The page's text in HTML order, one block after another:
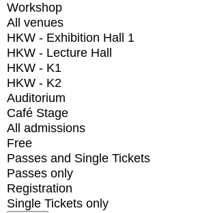
Workshop
All venues
HKW - Exhibition Hall 1
HKW - Lecture Hall
HKW - K1
HKW - K2
Auditorium
Café Stage
All admissions
Free
Passes and Single Tickets
Passes only
Registration
Single Tickets only